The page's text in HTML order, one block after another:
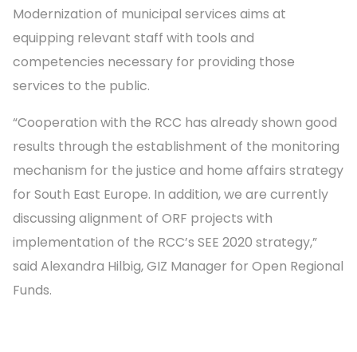
Modernization of municipal services aims at
equipping relevant staff with tools and
competencies necessary for providing those
services to the public.
“Cooperation with the RCC has already shown good
results through the establishment of the monitoring
mechanism for the justice and home affairs strategy
for South East Europe. In addition, we are currently
discussing alignment of ORF projects with
implementation of the RCC’s SEE 2020 strategy,”
said Alexandra Hilbig, GIZ Manager for Open Regional
Funds.